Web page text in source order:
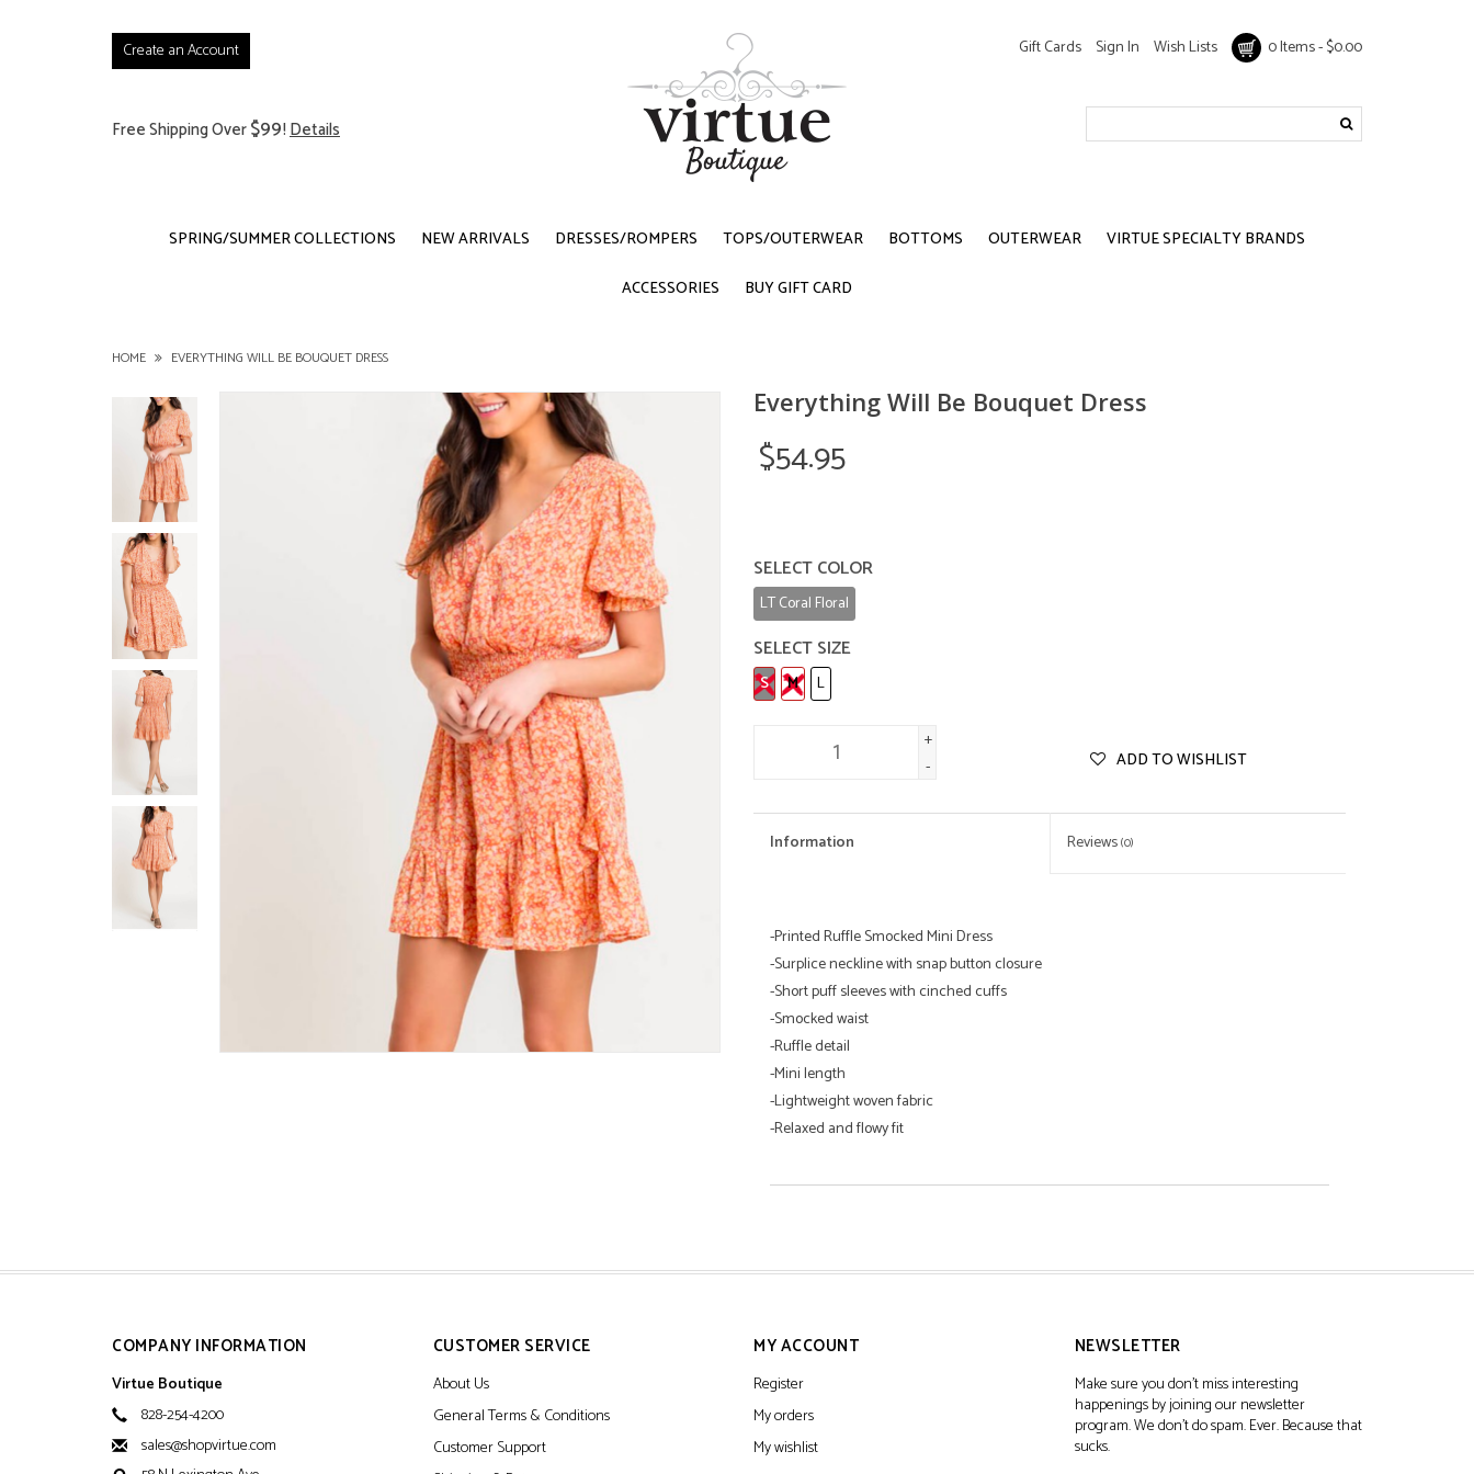
Create an Account
Free Shipping Over$99!Details
Gift Cards Sign In Wish Lists 0 Items - $0.00
SPRING/SUMMER COLLECTIONS NEW ARRIVALS DRESSES/ROMPERS TOPS/OUTERWEAR BOTTOMS OUTERWEAR
VIRTUE SPECIALTY BRANDS
ACCESSORIES
BUY GIFT CARD
HOME EVERYTHING WILL BE BOUQUET DRESS
Everything Will Be Bouquet Dress
$54.95
SELECT COLOR
LT Coral Floral
SELECT SIZE
S M L
+
-
ADD TO WISHLIST
Information Reviews(0)
-Printed Ruffle Smocked Mini Dress
-Surplice neckline with snap button closure
-Short puff sleeves with cinched cuffs
-Smocked waist
-Ruffle detail
-Mini length
-Lightweight woven fabric
-Relaxed and flowy fit
Hang Dry
COMPANY INFORMATION
Virtue Boutique
828-254-4200
sales@shopvirtue.com
CUSTOMER SERVICE
About Us
General Terms & Conditions
Customer Support
MY ACCOUNT
Register
My orders
My wishlist
NEWSLETTER
Make sure you don't miss interesting
happenings by joining our newsletter
program. We don't do spam. Ever. Because that
sucks.